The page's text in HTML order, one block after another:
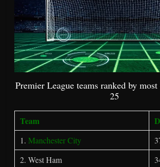
Premier League teams ranked by
25
Team
1.Manchester City
2. West Ham